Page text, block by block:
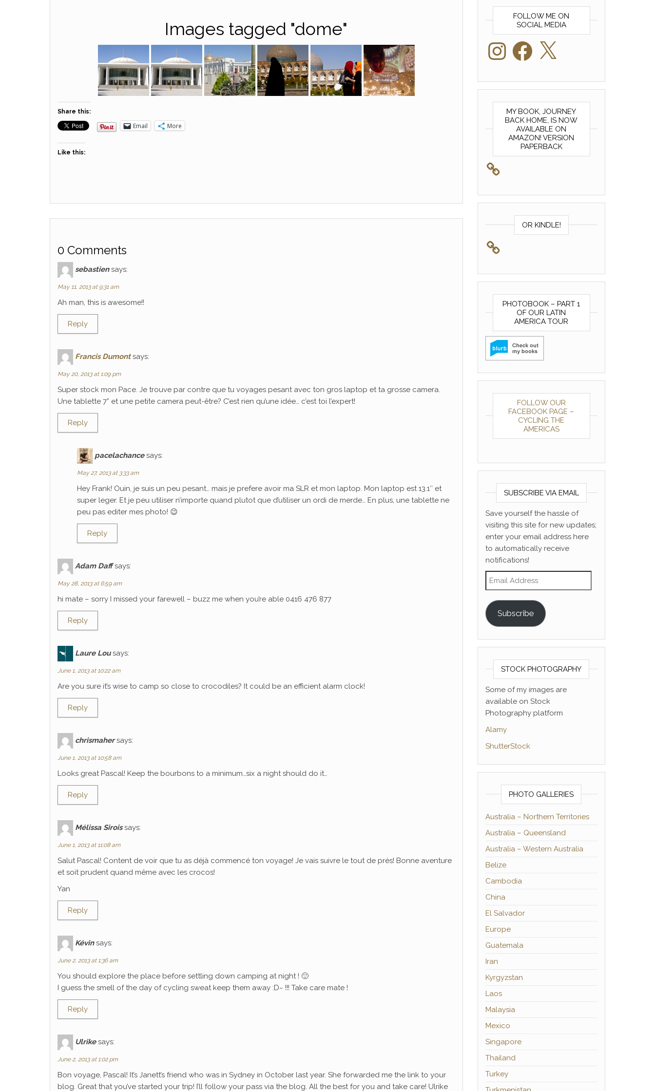
Images tagged "dome"
Share this:
Email More
Like this:
0 Comments
sebastien says:
May 11, 2013 at 9:31 am
Ah man, this is awesome!!
Reply
Francis Dumont says:
May 20, 2013 at 1:09 pm
Super stock mon Pace. Je trouve par contre que tu voyages pesant avec ton gros laptop et ta grosse camera.
Une tablette 7” et une petite camera peut-être? C’est rien qu’une idée… c’est toi l’expert!
Reply
pacelachance says:
May 27, 2013 at 3:33 am
Hey Frank! Ouin, je suis un peu pesant… mais je prefere avoir ma SLR et mon laptop. Mon laptop est 13.1″ et
super leger. Et je peu utiliser n’importe quand plutot que d’utiliser un ordi de merde… En plus, une tablette ne
peu pas editer mes photo! 😉
Reply
Adam Daff says:
May 28, 2013 at 6:59 am
hi mate – sorry I missed your farewell – buzz me when you’re able 0416 476 877
Reply
Laure Lou says:
June 1, 2013 at 10:22 am
Are you sure it’s wise to camp so close to crocodiles? It could be an efficient alarm clock!
Reply
chrismaher says:
June 1, 2013 at 10:58 am
Looks great Pascal! Keep the bourbons to a minimum…six a night should do it…
Reply
Mélissa Sirois says:
June 1, 2013 at 11:08 am
Salut Pascal! Content de voir que tu as déjà commencé ton voyage! Je vais suivre le tout de près! Bonne aventure
et soit prudent quand même avec les crocos!
Yan
Reply
Kévin says:
June 2, 2013 at 1:36 am
You should explore the place before settling down camping at night ! 🙂
I guess the smell of the day of cycling sweat keep them away :D~ !!! Take care mate !
Reply
Ulrike says:
June 2, 2013 at 1:02 pm
Bon voyage, Pascal! It’s Janett’s friend who was in Sydney in October last year. She forwarded me the link to your
blog. Great that you’ve started your trip! I’ll follow your pass via the blog. All the best for you and take care! Ulrike
FOLLOW ME ON
SOCIAL MEDIA
InstagramFacebook
MY BOOK, JOURNEY
BACK HOME, IS NOW
AVAILABLE ON
AMAZON! VERSION
PAPERBACK
OR KINDLE!
PHOTOBOOK – PART 1
OF OUR LATIN
AMERICA TOUR
FOLLOW OUR
FACEBOOK PAGE –
CYCLING THE
AMERICAS
SUBSCRIBE VIA EMAIL
Save yourself the hassle of
visiting this site for new updates;
enter your email address here
to automatically receive
notifications!
Email Address
Subscribe
STOCK PHOTOGRAPHY
Some of my images are
available on Stock
Photography platform
Alamy
ShutterStock
PHOTO GALLERIES
Australia – Northern Territories
Australia – Queensland
Australia – Western Australia
Belize
Cambodia
China
El Salvador
Europe
Guatemala
Iran
Kyrgyzstan
Laos
Malaysia
Mexico
Singapore
Thailand
Turkey